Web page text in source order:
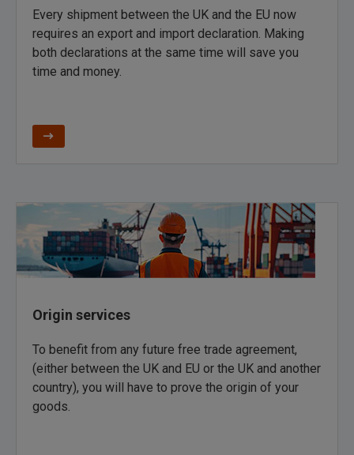
Every shipment between the UK and the EU now
requires an export and import declaration. Making
both declarations at the same time will save you
time and money.
Origin services
To benefit from any future free trade agreement,
(either between the UK and EU or the UK and another
country), you will have to prove the origin of your
goods.